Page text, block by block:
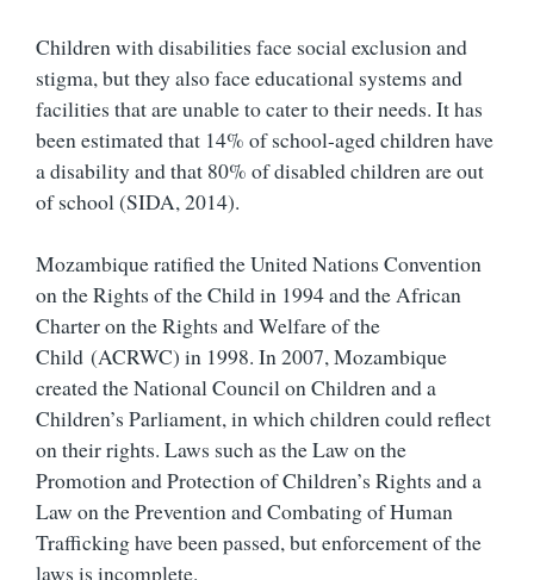
Children with disabilities face social exclusion and
stigma, but they also face educational systems and
facilities that are unable to cater to their needs. It has
been estimated that 14% of school-aged children have
a disability and that 80% of disabled children are out
of school (SIDA, 2014).
Mozambique ratified the United Nations Convention
on the Rights of the Child in 1994 and the African
Charter on the Rights and Welfare of the
Child (ACRWC) in 1998. In 2007, Mozambique
created the National Council on Children and a
Children’s Parliament, in which children could reflect
on their rights. Laws such as the Law on the
Promotion and Protection of Children’s Rights and a
Law on the Prevention and Combating of Human
Trafficking have been passed, but enforcement of the
laws is incomplete.